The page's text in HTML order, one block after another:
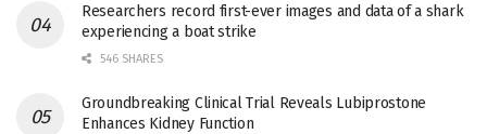
Researchers record first-ever images and data of a shark
experiencing a boat strike
546 SHARES
Groundbreaking Clinical Trial Reveals Lubiprostone
Enhances Kidney Function